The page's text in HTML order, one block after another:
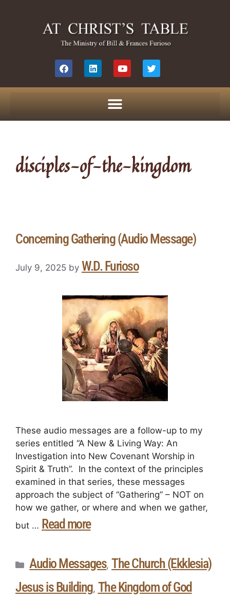
disciples-of-the-kingdom
Concerning Gathering (Audio Message)
July 9, 2025 by W.D. Furioso
These audio messages are a follow-up to my
series entitled “A New & Living Way: An
Investigation into New Covenant Worship in
Spirit & Truth”. In the context of the principles
examined in that series, these messages
approach the subject of “Gathering” – NOT on
how we gather, or where and when we gather,
but … Read more
Audio Messages, The Church (Ekklesia)
Jesus is Building, The Kingdom of God